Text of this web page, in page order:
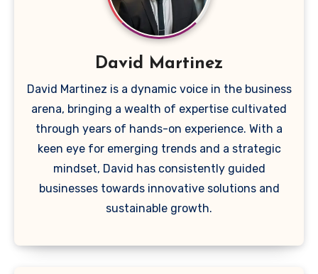
David Martinez
David Martinez is a dynamic voice in the business
arena, bringing a wealth of expertise cultivated
through years of hands-on experience. With a
keen eye for emerging trends and a strategic
mindset, David has consistently guided
businesses towards innovative solutions and
sustainable growth.